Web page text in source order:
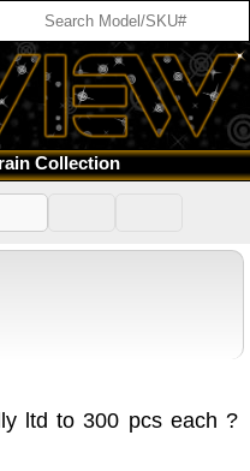
Collection
ltd to 300 pcs each ?